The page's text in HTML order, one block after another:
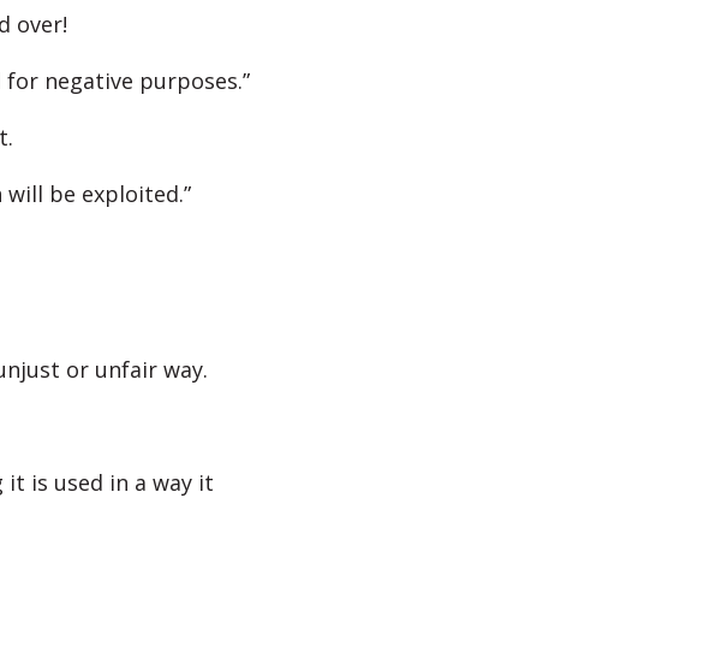
over!
negative purposes.”
be exploited.”
or unfair way.
is used in a way it